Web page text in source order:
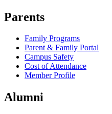
Parents
Family Programs
Parent & Family Portal
Campus Safety
Cost of Attendance
Member Profile
Alumni